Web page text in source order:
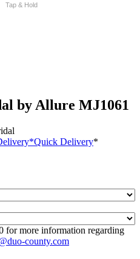
Tap & Hold
by Allure MJ1061
*Quick Delivery*
for more information regarding
county.com